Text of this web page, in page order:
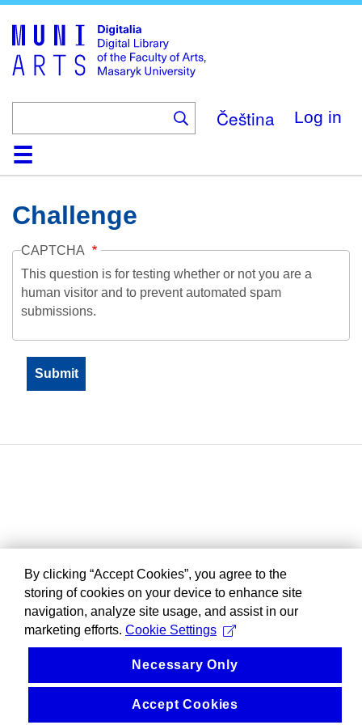
main
content
Čeština Log in
HomeCollections
Browse
Search
About
HelpContactDigitalia
Challenge
CAPTCHA
This question is for testing whether or not you are a
human visitor and to prevent automated spam
submissions.
By clicking “Accept Cookies”, you agree to the
storing of cookies on your device to enhance site
navigation, analyze site usage, and assist in our
marketing efforts. Cookie Settings
Necessary Only
Accept Cookies